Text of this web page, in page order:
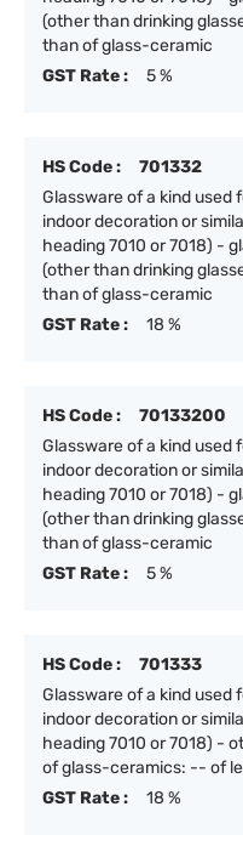
(other than drinking
than of glass-ceramic
GST Rate :
5 %
HS Code :
701332
Glassware of a kind used
indoor decoration or
heading 7010 or 7018) -
(other than drinking
than of glass-ceramic
GST Rate :
18 %
HS Code :
70133200
Glassware of a kind used
indoor decoration or
heading 7010 or 7018) -
(other than drinking
than of glass-ceramic
GST Rate :
5 %
HS Code :
701333
Glassware of a kind used
indoor decoration or
heading 7010 or 7018) -
of glass-ceramics: -- of
GST Rate :
18 %